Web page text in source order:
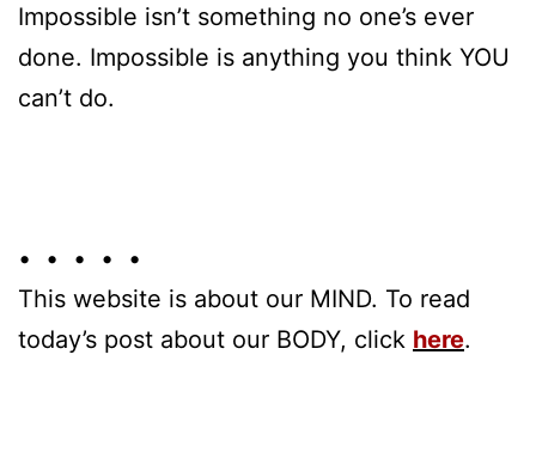
Impossible isn’t something no one’s ever
done. Impossible is anything you think YOU
can’t do.
• • • • •
This website is about our MIND. To read
today’s post about our BODY, click here.